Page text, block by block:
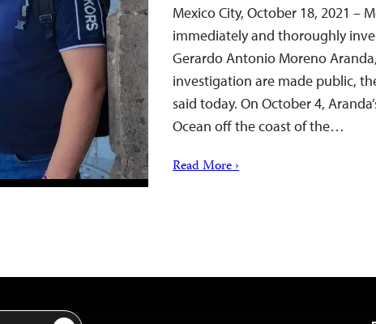
Mexico City, October 18, 2021 –
immediately and thoroughly
Gerardo Antonio Moreno
investigation are made public,
said today. On October 4,
Ocean off the coast of the…
Read More ›